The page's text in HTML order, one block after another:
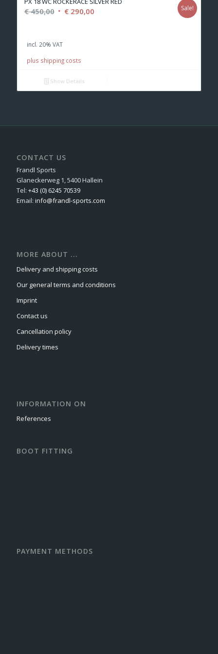
€450,00 Original
€ 450,00.
€290,00Current
Sale!
incl. 20% VAT
plus shipping costs
Show Details
CONTACT US
Frandl Sports
Glaneckerweg 1, 5400 Hallein
Tel: +43 (0) 6245 70539
Email: info@frandl-sports.com
MORE ABOUT ...
Delivery and shipping costs
Our general terms and conditions
Imprint
Contact us
Cancellation policy
Delivery times
INFORMATION ON
References
BOOT FITTING
PAYMENT METHODS